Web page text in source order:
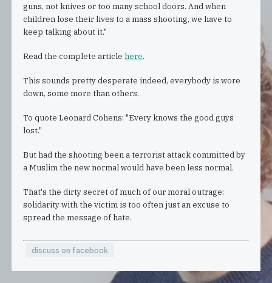
guns, not knives or too many school doors. And when
children lose their lives to a mass shooting, we have to
keep talking about it."
Read the complete article here.
This sounds pretty desperate indeed, everybody is wore
down, some more than others.
To quote Leonard Cohens: "Every knows the good guys
lost."
But had the shooting been a terrorist attack committed by
a Muslim the new normal would have been less normal.
That's the dirty secret of much of our moral outrage:
solidarity with the victim is too often just an excuse to
spread the message of hate.
discuss on facebook